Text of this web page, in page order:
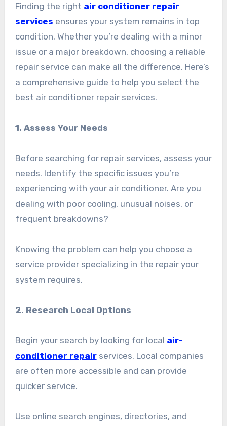
Finding the right air conditioner repair
services ensures your system remains in top
condition. Whether you’re dealing with a minor
issue or a major breakdown, choosing a reliable
repair service can make all the difference. Here’s
a comprehensive guide to help you select the
best air conditioner repair services.
1. Assess Your Needs
Before searching for repair services, assess your
needs. Identify the specific issues you’re
experiencing with your air conditioner. Are you
dealing with poor cooling, unusual noises, or
frequent breakdowns?
Knowing the problem can help you choose a
service provider specializing in the repair your
system requires.
2. Research Local Options
Begin your search by looking for local air-
conditioner repairservices. Local companies
are often more accessible and can provide
quicker service.
Use online search engines, directories, and